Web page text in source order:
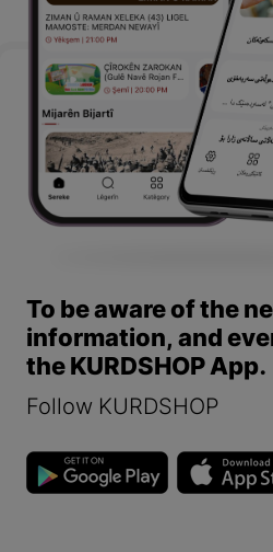
To be aware of the
information, and
the KURDSHOP App.
Follow KURDSHOP